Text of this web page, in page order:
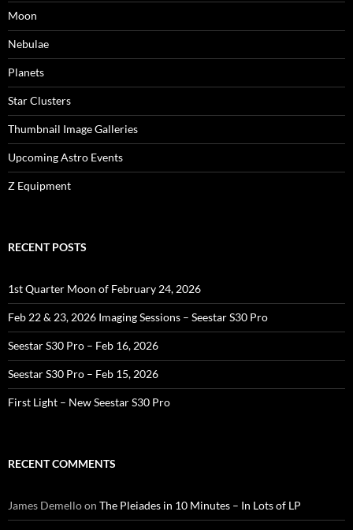
Moon
Nebulae
Planets
Star Clusters
Thumbnail Image Galleries
Upcoming Astro Events
Z Equipment
RECENT POSTS
1st Quarter Moon of February 24, 2026
Feb 22 & 23, 2026 Imaging Sessions – Seestar S30 Pro
Seestar S30 Pro – Feb 16, 2026
Seestar S30 Pro – Feb 15, 2026
First Light – New Seestar S30 Pro
RECENT COMMENTS
James Demelloon The Pleiades in 10 Minutes – In Lots of LP